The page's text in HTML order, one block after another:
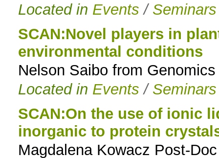
Located in Events / Seminars
SCAN:Novel players in
environmental conditions
Nelson Saibo from
Located in Events / Seminars
SCAN:On the use of ionic
inorganic to protein
Magdalena Kowacz Post-